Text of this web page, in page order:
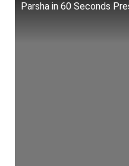
Parsha in 60 Seconds